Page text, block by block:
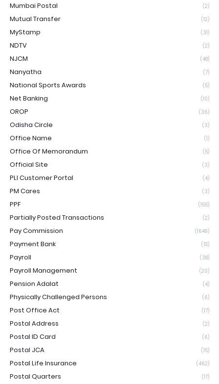
Mumbai Postal (2)
Mutual Transfer (12)
MyStamp (31)
NDTV (2)
NJCM (48)
Nanyatha (7)
National Sports Awards (5)
Net Banking (10)
OROP (36)
Odisha Circle (3)
Office Name (1)
Office Of Memorandum (5)
Official Site (3)
PLI Customer Portal (4)
PM Cares (3)
PPF (155)
Partially Posted Transactions (2)
Pay Commission (1649)
Payment Bank (51)
Payroll (38)
Payroll Management (20)
Pension Adalat (4)
Physically Challenged Persons (6)
Post Office Act (17)
Postal Address (2)
Postal ID Card (6)
Postal JCA (15)
Postal Life Insurance (462)
Postal Quarters (17)